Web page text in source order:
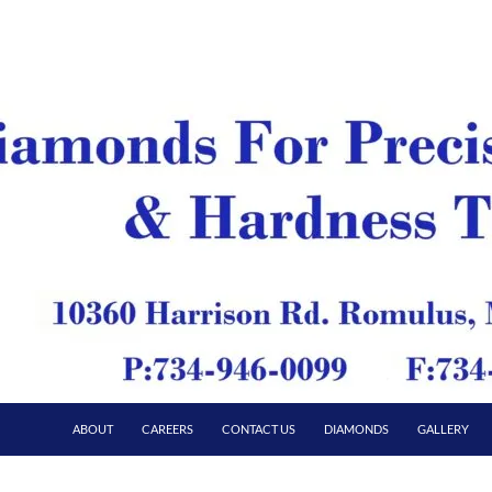
ABOUT CAREERS CONTACT US DIAMONDS GALLERY